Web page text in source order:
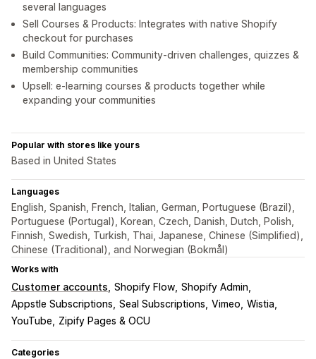
several languages
Sell Courses & Products: Integrates with native Shopify
checkout for purchases
Build Communities: Community-driven challenges, quizzes &
membership communities
Upsell: e-learning courses & products together while
expanding your communities
Popular with stores like yours
Based in United States
Languages
English, Spanish, French, Italian, German, Portuguese (Brazil),
Portuguese (Portugal), Korean, Czech, Danish, Dutch, Polish,
Finnish, Swedish, Turkish, Thai, Japanese, Chinese (Simplified),
Chinese (Traditional), and Norwegian (Bokmål)
Works with
Customer accounts Shopify Flow Shopify Admin
Appstle Subscriptions Seal Subscriptions Vimeo Wistia
YouTube
Zipify Pages & OCU
Categories